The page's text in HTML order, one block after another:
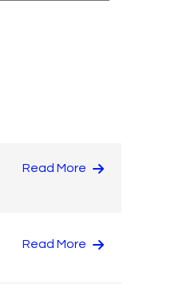
Read More
Read More